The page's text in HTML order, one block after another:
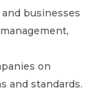
businesses
on
and standards.